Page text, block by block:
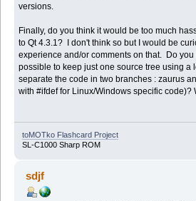
versions.
Finally, do you think it would be too much
to Qt 4.3.1? I don't think so but I would be
experience and/or comments on that. Do you
possible to keep just one source tree using a
separate the code in two branches : zaurus
with #ifdef for Linux/Windows specific code)?
toMOTko Flashcard Project
SL-C1000 Sharp ROM
sdjf